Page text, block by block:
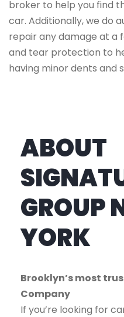
broker to help you find
car. Additionally, we do
repair any damage at a
and tear protection to
having minor dents and
ABOUT
GROUP
YORK
Brooklyn’s most
Company
If you’re looking for